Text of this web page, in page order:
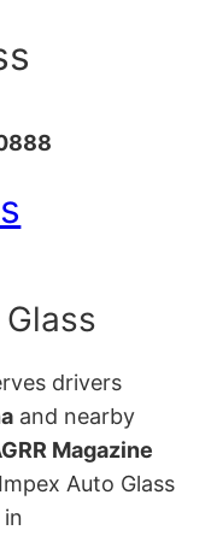
drivers
and nearby
Magazine
Auto Glass